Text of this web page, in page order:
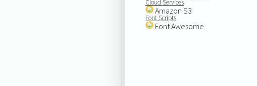
Cloud Services
Amazon S3
Font Scripts
Font Awesome